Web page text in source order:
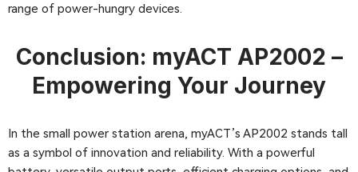
range of power-hungry devices.
Conclusion: myACT AP2002 –
Empowering Your Journey
In the small power station arena, myACT’s AP2002 stands tall
as a symbol of innovation and reliability. With a powerful